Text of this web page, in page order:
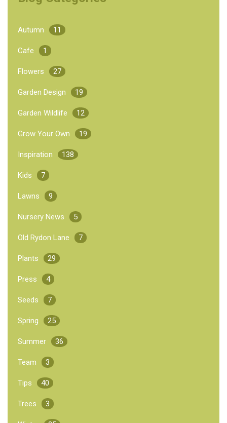
Autumn 11
Cafe 1
Flowers 27
Garden Design 19
Garden Wildlife 12
Grow Your Own 19
Inspiration 138
Kids 7
Lawns 9
Nursery News 5
Old Rydon Lane 7
Plants 29
Press 4
Seeds 7
Spring 25
Summer 36
Team 3
Tips 40
Trees 3